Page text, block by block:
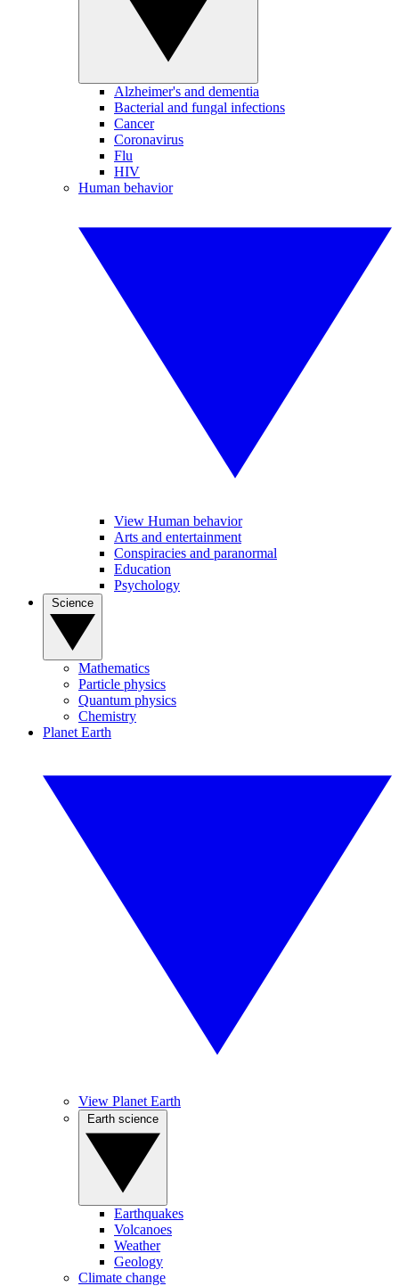
Alzheimer's and dementia
Bacterial and fungal infections
Cancer
Coronavirus
Flu
HIV
Human behavior
View Human behavior
Arts and entertainment
Conspiracies and paranormal
Education
Psychology
Mathematics
Particle physics
Quantum physics
Chemistry
Planet Earth
View Planet Earth
Earthquakes
Volcanoes
Weather
Geology
Climate change